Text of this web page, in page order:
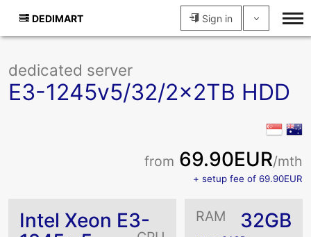
DEDIMART Sign in
dedicated server
E3-1245v5/32/2x2TB HDD
Intel Xeon E3-
32GB
RAM
from 69.90EUR/mth
+ setup fee of 69.90EUR